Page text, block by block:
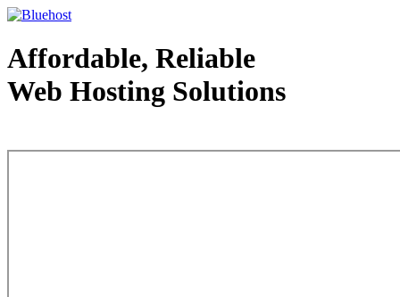
Affordable, Reliable
Web Hosting Solutions